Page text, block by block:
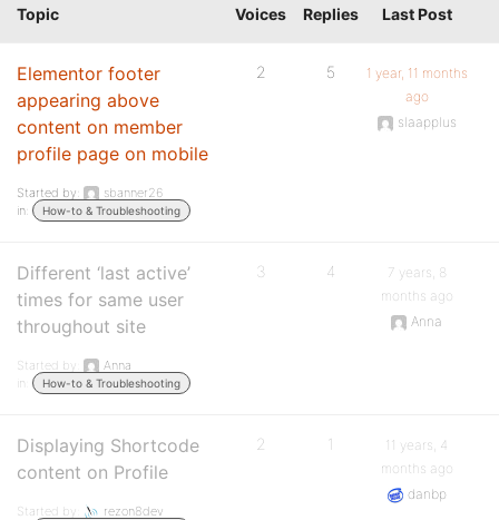
Topic Voices Replies Last Post
Elementor footer
appearing above
content on member
profile page on mobile
Started by:
sbanner26
in:
How-to & Troubleshooting
2 5
1 year, 11 months
ago
slaapplus
Different ‘last active’
times for same user
throughout site
Started by:
Anna
in:
How-to & Troubleshooting
3 4
7 years, 8
months ago
Anna
Displaying Shortcode
content on Profile
Started by:
rezon8dev
2 1
11 years, 4
months ago
danbp